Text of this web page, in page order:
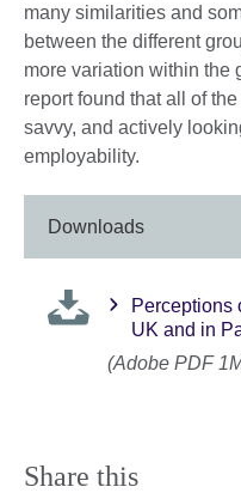
many similarities and
between the different
more variation within the
report found that all of
savvy, and actively
employability.
Downloads
Perceptions
UK and in
(Adobe PDF
Share this